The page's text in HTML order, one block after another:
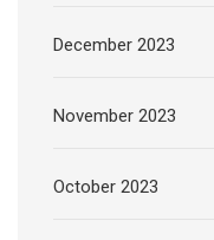
December 2023
November 2023
October 2023